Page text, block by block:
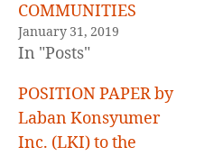
COMMUNITIES
January 31, 2019
In "Posts"
POSITION PAPER by
Laban Konsyumer
Inc. (LKI) to the